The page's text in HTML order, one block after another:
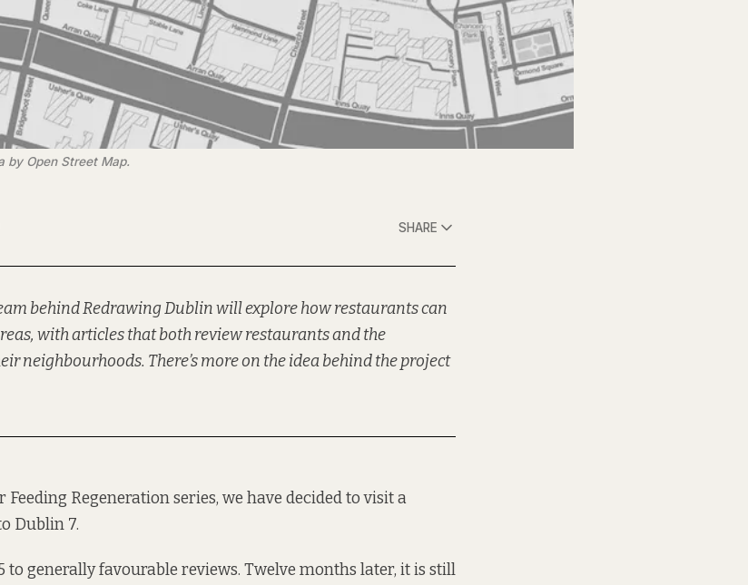
by Open Street Map.
SHARE
behindRedrawing Dublinwill explore how restaurants can
with articles that both review restaurants and the
neighbourhoods. There’s more on the idea behind the project
Regeneration series, we have decided to visit a
Dublin 7.
to generally favourable reviews. Twelve months later, it is still